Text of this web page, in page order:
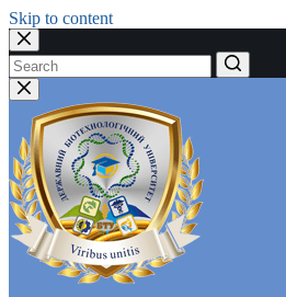
Skip to content
No
results